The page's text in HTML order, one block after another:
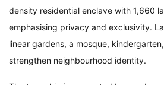
density residential enclave with 1,660
emphasising privacy and exclusivity.
linear gardens, a mosque,
strengthen neighbourhood identity.